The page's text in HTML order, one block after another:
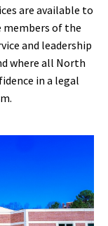
are available to
members of the
and leadership
where all North
in a legal